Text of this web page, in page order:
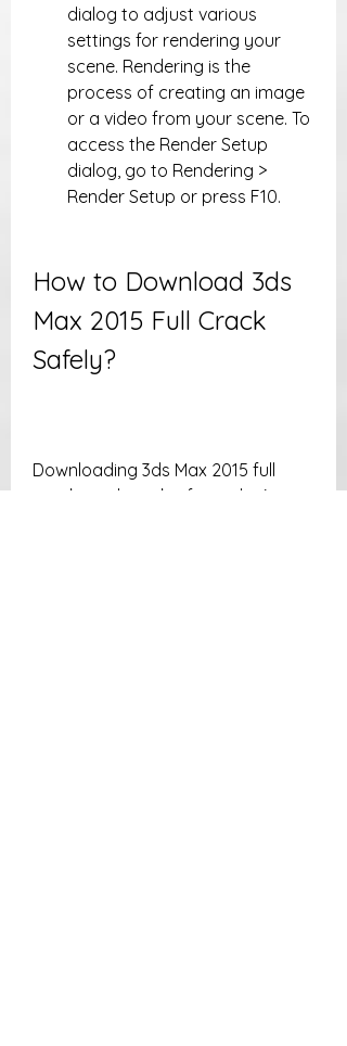
dialog to adjust various
settings for rendering your
scene. Rendering is the
process of creating an image
or a video from your scene. To
access the Render Setup
dialog, go to Rendering >
Render Setup or press F10.
How to Download 3ds
Max 2015 Full Crack
Safely?
Downloading 3ds Max 2015 full
crack can be risky if you don't